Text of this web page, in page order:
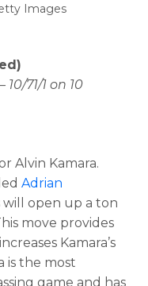
Images
71/1 on 10
Alvin Kamara.
Adrian
will open up a ton
move provides
Kamara’s
is the most
game and has